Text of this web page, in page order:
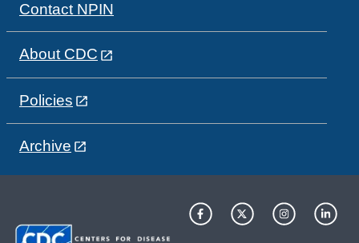
Contact NPIN
About CDC
Policies
Archive